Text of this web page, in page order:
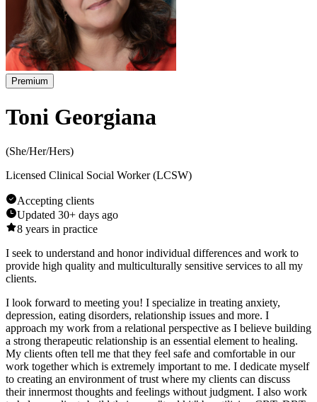
Premium
Toni Georgiana
(She/Her/Hers)
Licensed Clinical Social Worker (LCSW)
Accepting clients
Updated 30+ days ago
8 years in practice
I seek to understand and honor individual differences and work to
provide high quality and multiculturally sensitive services to all my
clients.
I look forward to meeting you! I specialize in treating anxiety,
depression, eating disorders, relationship issues and more. I
approach my work from a relational perspective as I believe building
a strong therapeutic relationship is an essential element to healing.
My clients often tell me that they feel safe and comfortable in our
work together which is extremely important to me. I dedicate myself
to creating an environment of trust where my clients can discuss
their innermost thoughts and feelings without judgment. I also work